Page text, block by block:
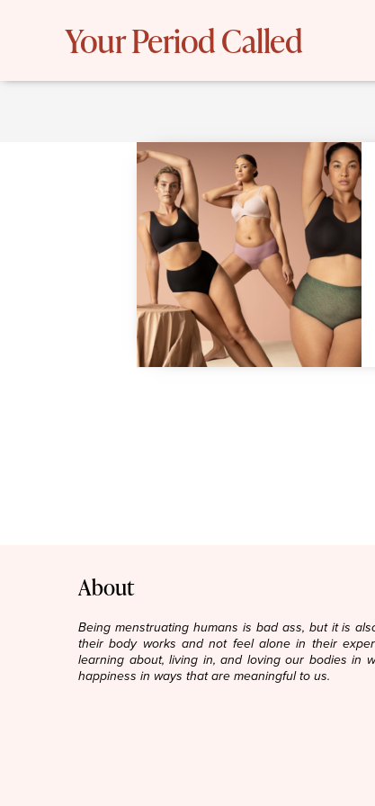
Your Period Called
About
Being menstruating humans is bad ass, but it is
their body works and not feel alone in their
learning about, living in, and loving our bodies in
happiness in ways that are meaningful to us.